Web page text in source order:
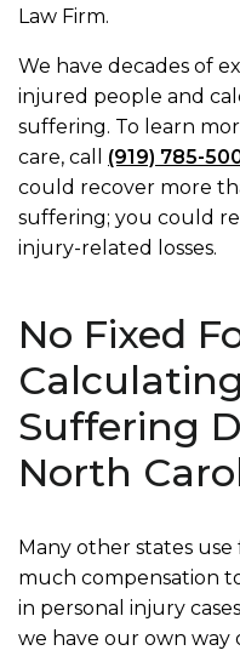
Law Firm.
We have decades of
injured people and
suffering. To learn
care, call (919) 785-
could recover more
suffering; you could
injury-related losses.
No Fixed
Suffering
North
Many other states
much compensation
in personal injury
we have our own way